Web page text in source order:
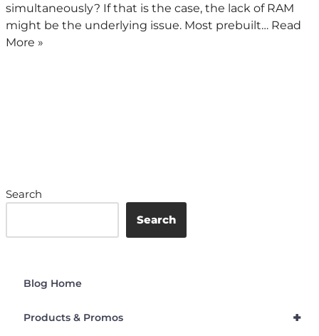
simultaneously? If that is the case, the lack of RAM
might be the underlying issue. Most prebuilt… Read
More »
Search
Search
Blog Home
+
Products & Promos